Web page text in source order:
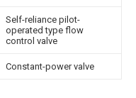
Self-reliance pilot-
operated type flow
control valve
Constant-power valve